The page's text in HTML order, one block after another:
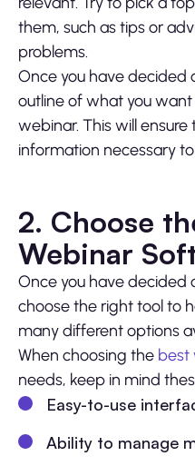
them, such as tips or
problems.
Once you have decided
outline of what you
webinar. This will
information necessary
2. Choose
Webinar
Once you have decided
choose the right tool to
many different options
When choosing the best
needs, keep in mind
Easy-to-use
Ability to manage